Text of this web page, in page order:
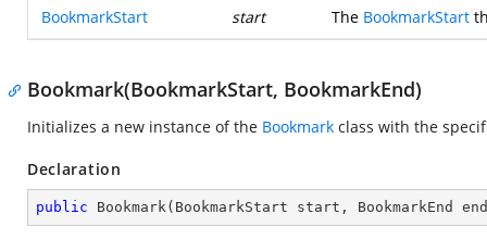
BookmarkStart start The BookmarkStart
Bookmark(BookmarkStart, BookmarkEnd)
Initializes a new instance of the Bookmark class with the
Declaration
public Bookmark( BookmarkStart start, BookmarkEnd end